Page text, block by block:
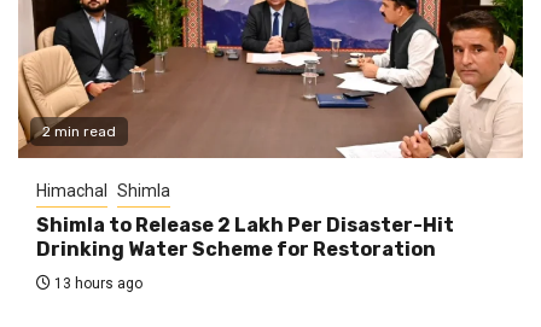
2 min read
Himachal Shimla
Shimla to Release ₹2 Lakh Per Disaster-Hit
Drinking Water Scheme for Restoration
13 hours ago